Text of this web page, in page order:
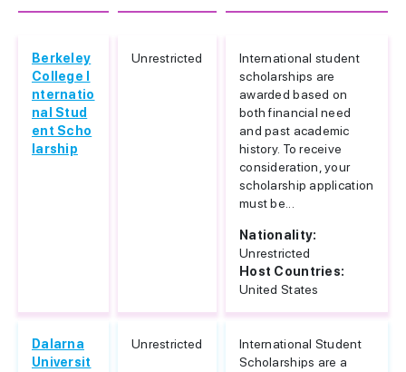
Berkeley
College I
nternatio
nal Stud
ent Scho
larship
Unrestricted
International student
scholarships are
awarded based on
both financial need
and past academic
history. To receive
consideration, your
scholarship application
must be...
Nationality:
Unrestricted
Host Countries:
United States
Dalarna
Universit
Unrestricted
International Student
Scholarships are a